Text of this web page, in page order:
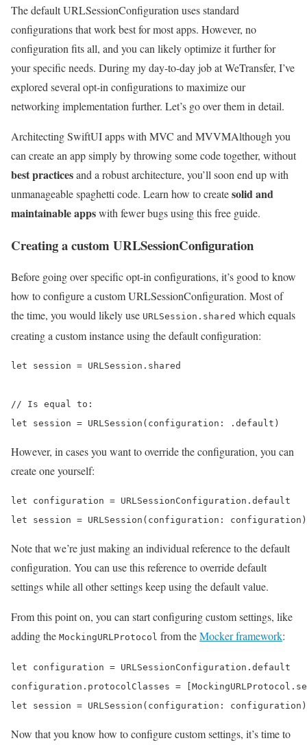
The default URLSessionConfiguration uses standard
configurations that work best for most apps. However, no
configuration fits all, and you can likely optimize it further for
your specific needs. During my day-to-day job at WeTransfer, I’ve
explored several opt-in configurations to maximize our
networking implementation further. Let’s go over them in detail.
Architecting SwiftUI apps with MVC and MVVMAlthough you
can create an app simply by throwing some code together, without
best practicesand a robust architecture, you’ll soon end up with
unmanageable spaghetti code. Learn how to createsolid and
maintainable appswith fewer bugs using this free guide.
Creating a custom URLSessionConfiguration
Before going over specific opt-in configurations, it’s good to know
how to configure a custom URLSessionConfiguration. Most of
the time, you would likely use URLSession.shared which equals
creating a custom instance using the default configuration:
let session = URLSession.shared
// Is equal to:
let session = URLSession(configuration: .default)
However, in cases you want to override the configuration, you can
create one yourself:
let configuration = URLSessionConfiguration.default
let session = URLSession(configuration: configuration)
Note that we’re just making an individual reference to the default
configuration. You can use this reference to override default
settings while all other settings keep using the default value.
From this point on, you can start configuring custom settings, like
adding the MockingURLProtocol from theMocker framework:
let configuration = URLSessionConfiguration.default
configuration.protocolClasses =
let session = URLSession(configuration: configuration)
Now that you know how to configure custom settings, it’s time to